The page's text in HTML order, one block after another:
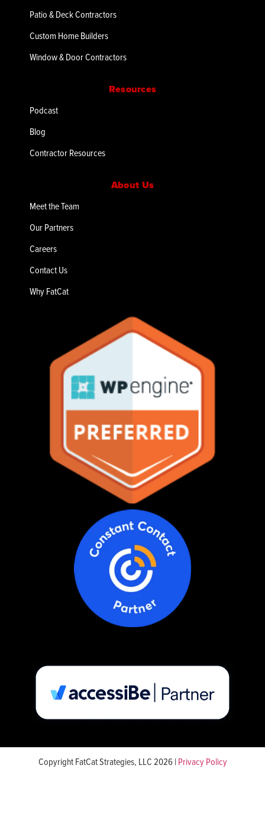
Patio & Deck Contractors
Custom Home Builders
Window & Door Contractors
Resources
Podcast
Blog
Contractor Resources
About Us
Meet the Team
Our Partners
Careers
Contact Us
Why FatCat
Copyright FatCat Strategies, LLC 2026 | Privacy Policy